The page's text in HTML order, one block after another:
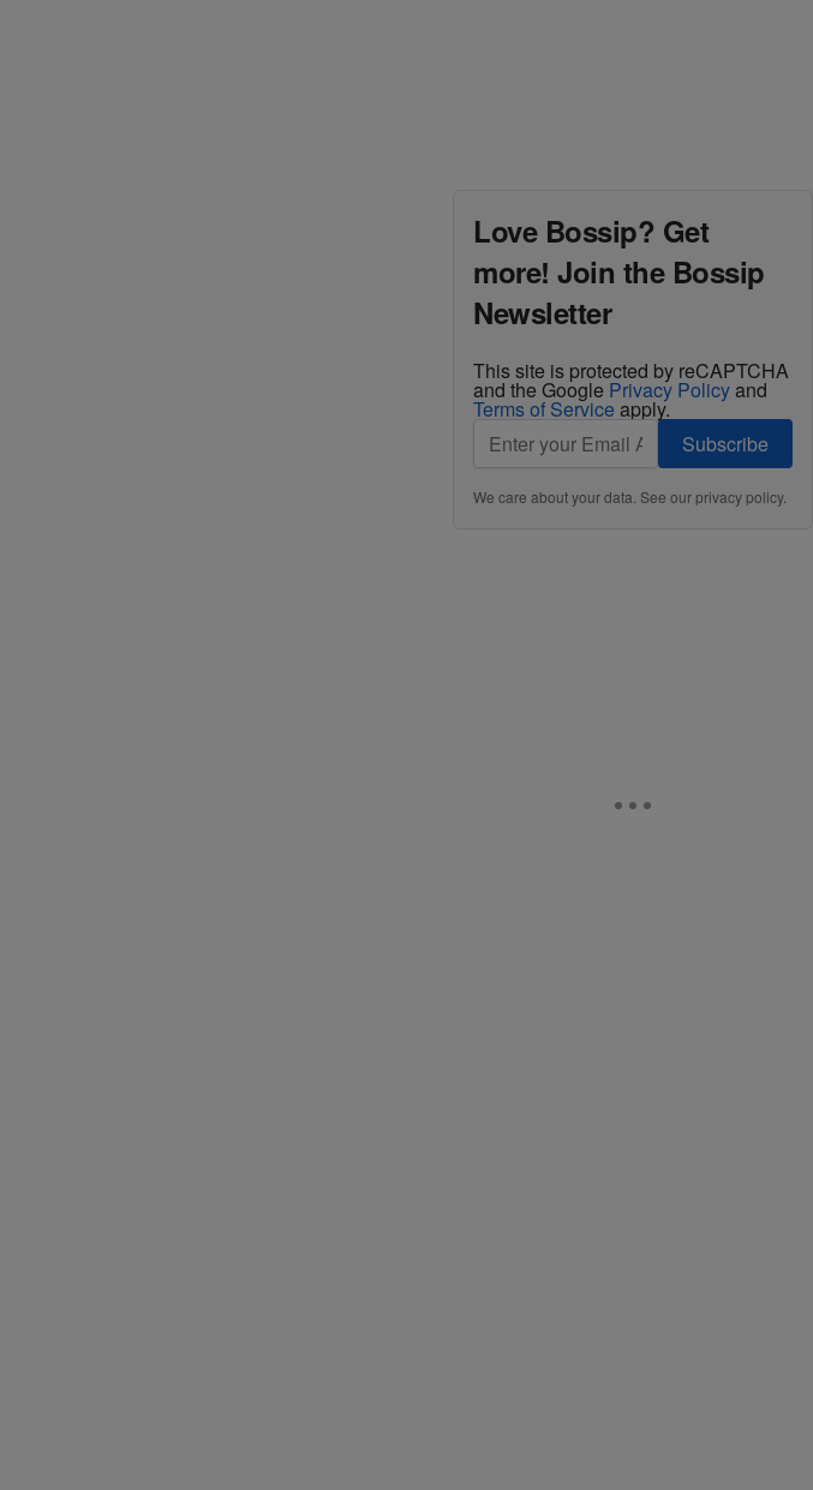
Love Bossip? Get
more! Join the Bossip
Newsletter
This site is protected by reCAPTCHA
and the Google Privacy Policyand
Terms of Service apply.
Subscribe
We care about your data. See ourprivacy policy.